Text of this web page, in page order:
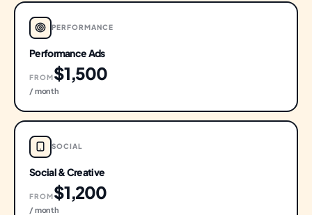
PERFORMANCE
Performance Ads
FROM$1,500
/ month
SOCIAL
Social & Creative
FROM$1,200
/ month